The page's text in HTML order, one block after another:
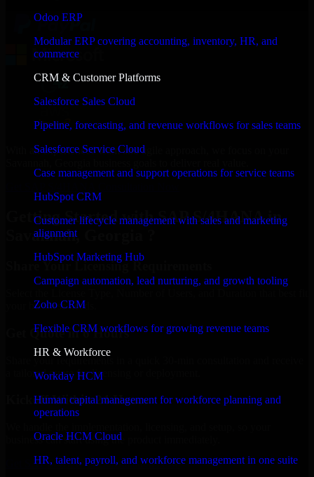
Odoo ERP
Modular ERP covering accounting, inventory, HR, and
commerce
CRM & Customer Platforms
Salesforce Sales Cloud
Pipeline, forecasting, and revenue workflows for sales teams
Salesforce Service Cloud
Case management and support operations for service teams
HubSpot CRM
Customer lifecycle management with sales and marketing
alignment
HubSpot Marketing Hub
Campaign automation, lead nurturing, and growth tooling
Zoho CRM
Flexible CRM workflows for growing revenue teams
HR & Workforce
Workday HCM
Human capital management for workforce planning and
operations
Oracle HCM Cloud
HR, talent, payroll, and workforce management in one suite
With an experienced team and agile approach, we focus on your
Getting Started with SAP S/4HANA in
Savannah, Georgia ?
Share Your Licensing Requirements
your business needs.
Get Quote in 6 Hours
a tailored quote for licensing or deployment.
Kickoff Within 24 Hours
business can start using the product immediately.
Get SAP S/4HANA Consultation Now